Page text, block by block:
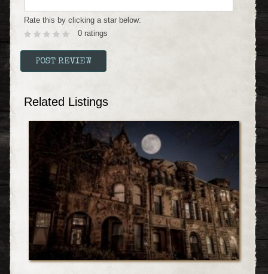
Rate this by clicking a star below:
0 ratings
Related Listings